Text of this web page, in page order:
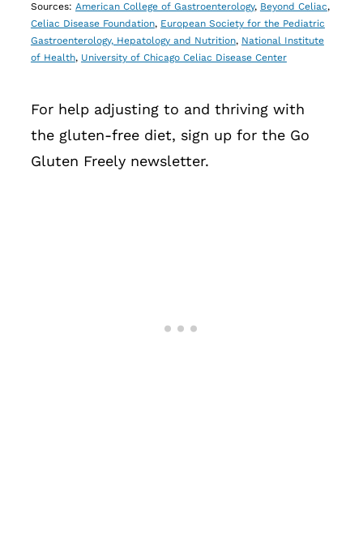
Sources: American College of Gastroenterology, Beyond Celiac,
Celiac Disease Foundation, European Society for the Pediatric
Gastroenterology, Hepatology and Nutrition, National Institute
of Health, University of Chicago Celiac Disease Center
For help adjusting to and thriving with
the gluten-free diet, sign up for the Go
Gluten Freely newsletter.